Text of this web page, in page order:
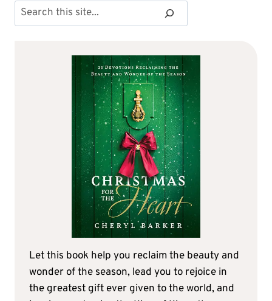
Search
Let this book help you reclaim the beauty and
wonder of the season, lead you to rejoice in
the greatest gift ever given to the world, and